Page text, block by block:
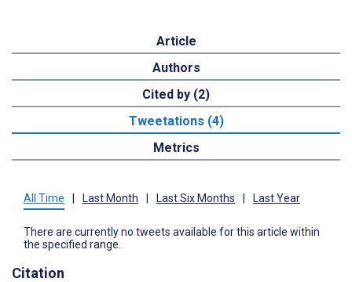
Article
Authors
Cited by (2)
Tweetations (4)
Metrics
All Time | Last Month | Last Six Months | Last Year
There are currently no tweets available for this article within
the specified range.
Citation